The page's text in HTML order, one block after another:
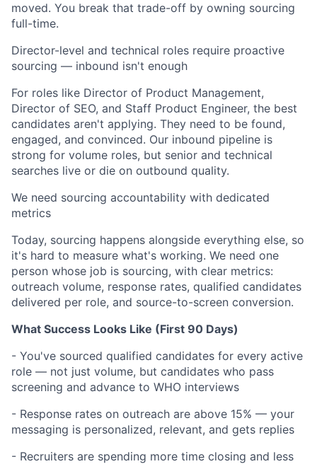
moved. You break that trade-off by owning sourcing
full-time.
Director-level and technical roles require proactive
sourcing — inbound isn't enough
For roles like Director of Product Management,
Director of SEO, and Staff Product Engineer, the best
candidates aren't applying. They need to be found,
engaged, and convinced. Our inbound pipeline is
strong for volume roles, but senior and technical
searches live or die on outbound quality.
We need sourcing accountability with dedicated
metrics
Today, sourcing happens alongside everything else, so
it's hard to measure what's working. We need one
person whose job is sourcing, with clear metrics:
outreach volume, response rates, qualified candidates
delivered per role, and source-to-screen conversion.
What Success Looks Like (First 90 Days)
- You've sourced qualified candidates for every active
role — not just volume, but candidates who pass
screening and advance to WHO interviews
- Response rates on outreach are above 15% — your
messaging is personalized, relevant, and gets replies
- Recruiters are spending more time closing and less